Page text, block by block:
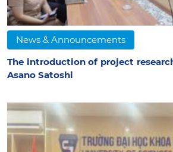
News & Announcements
The introduction of project
Asano Satoshi